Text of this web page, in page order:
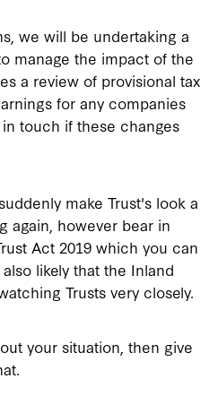
we will be undertaking a
manage the impact of the
a review of provisional tax
for any companies
touch if these changes
make Trust's look a
again, however bear in
Act 2019 which you can
also likely that the Inland
Trusts very closely.
your situation, then give